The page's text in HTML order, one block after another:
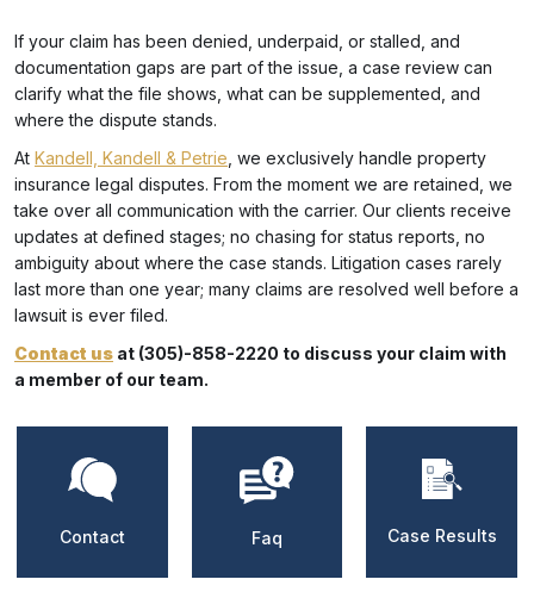
Contact Faq Case Results
If your claim has been denied, underpaid, or stalled, and
documentation gaps are part of the issue, a case review can
clarify what the file shows, what can be supplemented, and
where the dispute stands.
At Kandell, Kandell & Petrie , we exclusively handle property
insurance legal disputes. From the moment we are retained, we
take over all communication with the carrier. Our clients receive
updates at defined stages; no chasing for status reports, no
ambiguity about where the case stands. Litigation cases rarely
last more than one year; many claims are resolved well before a
lawsuit is ever filed.
Contact us at (305)-858-2220 to discuss your claim with
a member of our team.